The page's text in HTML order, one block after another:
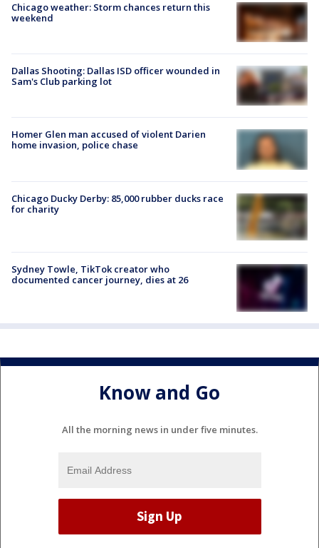
Chicago weather: Storm chances return this
weekend
Dallas Shooting: Dallas ISD officer wounded in
Sam's Club parking lot
Homer Glen man accused of violent Darien
home invasion, police chase
Chicago Ducky Derby: 85,000 rubber ducks race
for charity
Sydney Towle, TikTok creator who
documented cancer journey, dies at 26
Know and Go
All the morning news in under five minutes.